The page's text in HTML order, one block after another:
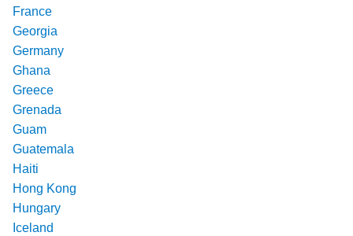
France
Georgia
Germany
Ghana
Greece
Grenada
Guam
Guatemala
Haiti
Hong Kong
Hungary
Iceland